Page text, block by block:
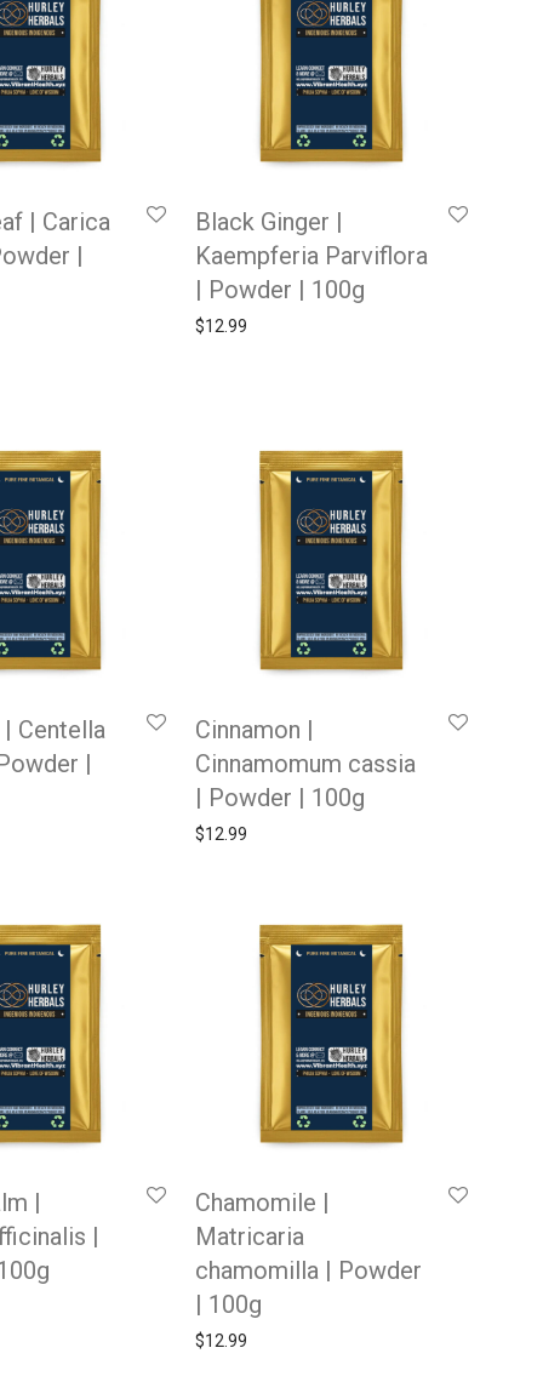
| Carica
|
Black Ginger |
Kaempferia Parviflora
| Powder | 100g
$12.99
Centella
|
Cinnamon |
Cinnamomum cassia
| Powder | 100g
$12.99
|
|
Chamomile |
Matricaria
chamomilla | Powder
| 100g
$12.99